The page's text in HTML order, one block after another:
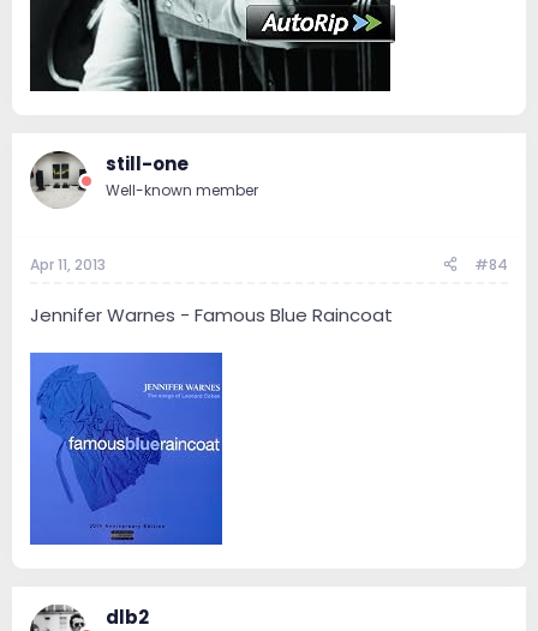
still-one
Well-known member
Apr 11, 2013 #84
Jennifer Warnes - Famous Blue Raincoat
dlb2